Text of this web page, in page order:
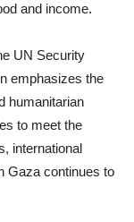
and income.
UN Security
emphasizes the
humanitarian
to meet the
international
Gaza continues to